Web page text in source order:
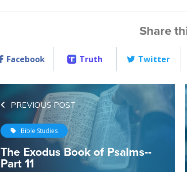
Share
Facebook Truth Twitter
PREVIOUS POST
Bible Studies
The Exodus Book of Psalms--
Part 11